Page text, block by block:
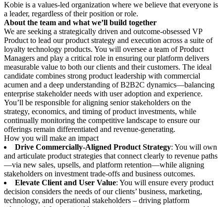
Kobie is a values-led organization where we believe that everyone is
a leader, regardless of their position or role.
About the team and what we’ll build together
We are seeking a strategically driven and outcome-obsessed VP
Product to lead our product strategy and execution across a suite of
loyalty technology products. You will oversee a team of Product
Managers and play a critical role in ensuring our platform delivers
measurable value to both our clients and their customers. The ideal
candidate combines strong product leadership with commercial
acumen and a deep understanding of B2B2C dynamics—balancing
enterprise stakeholder needs with user adoption and experience.
You’ll be responsible for aligning senior stakeholders on the
strategy, economics, and timing of product investments, while
continually monitoring the competitive landscape to ensure our
offerings remain differentiated and revenue-generating.
How you will make an impact
Drive Commercially-Aligned Product Strategy: You will own
and articulate product strategies that connect clearly to revenue paths
—via new sales, upsells, and platform retention—while aligning
stakeholders on investment trade-offs and business outcomes.
Elevate Client and User Value: You will ensure every product
decision considers the needs of our clients’ business, marketing,
technology, and operational stakeholders – driving platform